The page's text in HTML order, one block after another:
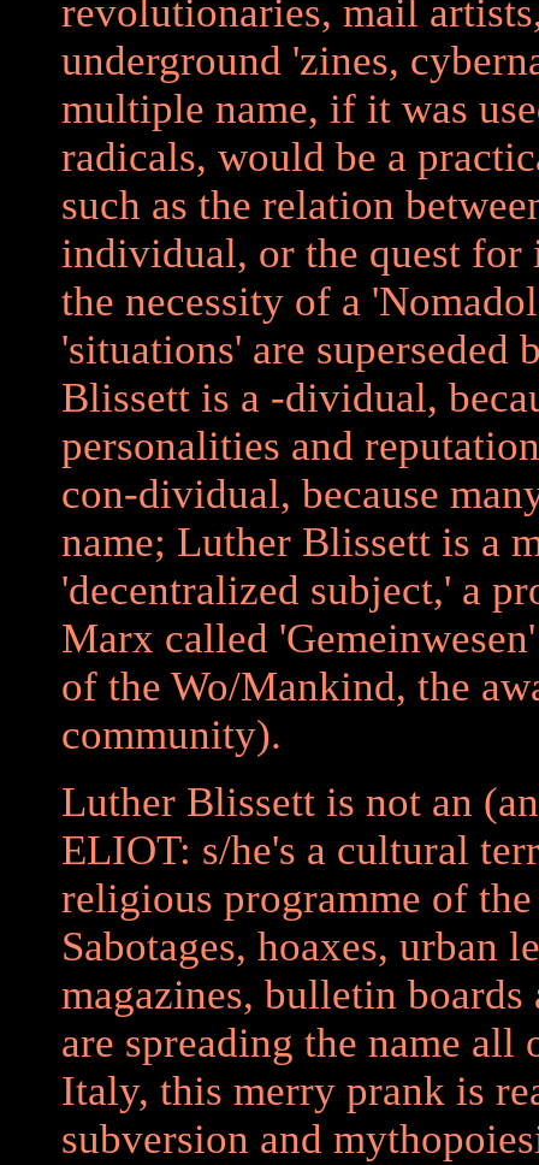
revolutionaries, mail
underground 'zines,
multiple name, if it was
radicals, would be a
such as the relation
individual, or the quest for
the necessity of a
'situations' are superseded
Blissett is a -dividual,
personalities and
con-dividual, because
name; Luther Blissett is a
'decentralized subject,' a
Marx called
of the Wo/Mankind, the
community).
Luther Blissett is not an
ELIOT: s/he's a cultural
religious programme of
Sabotages, hoaxes, urban
magazines, bulletin
are spreading the name
Italy, this merry prank is
subversion and